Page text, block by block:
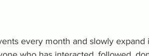
every month and slowly expand